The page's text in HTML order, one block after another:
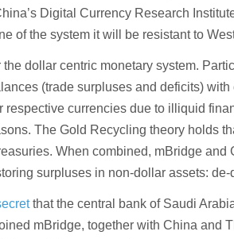
Digital Currency Research
of the system it will be resistant to
dollar centric monetary system.
(trade surpluses and deficits) with
respective currencies due to illiquid
The Gold Recycling theory holds
When combined, mBridge and
surpluses in non-dollar assets:
that the central bank of Saudi
mBridge, together with China and